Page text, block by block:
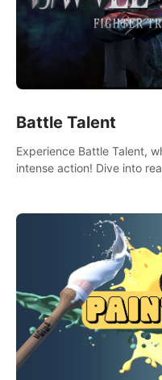
Battle Talent
Experience Battle Talent,
intense action! Dive into
dungeons, face epic boss
landscapes, and